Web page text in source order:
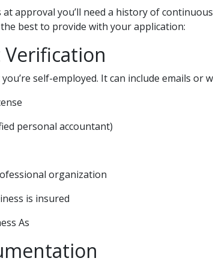
at approval you’ll need a history of
best to provide with your application:
self-employed. It can include emails
personal accountant)
organization
is insured
As